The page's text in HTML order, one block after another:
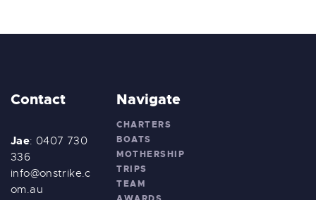
Contact
Jae: 0407 730
336
info@onstrike.c
om.au
Navigate
CHARTERS
BOATS
MOTHERSHIP
TRIPS
TEAM